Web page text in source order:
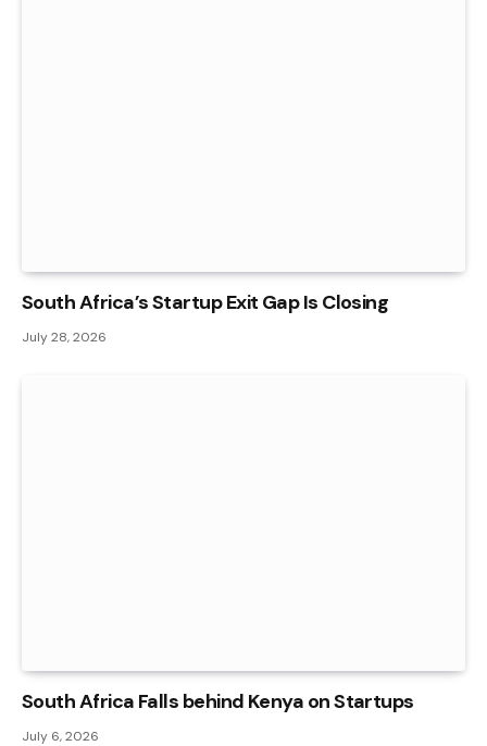
South Africa’s Startup Exit Gap Is Closing
July 28, 2026
South Africa Falls behind Kenya on Startups
July 6, 2026